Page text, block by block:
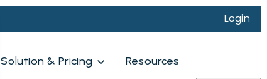
Login
Solution & Pricing Resources